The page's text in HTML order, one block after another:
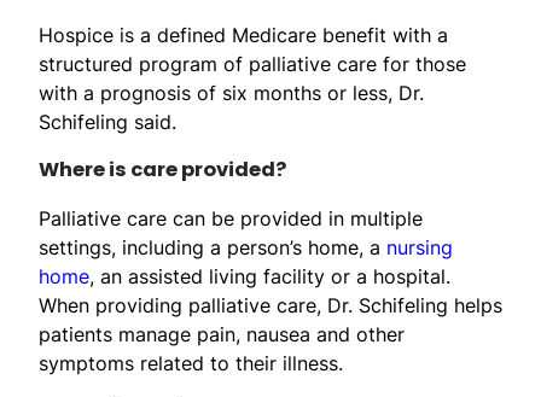
Hospice is a defined Medicare benefit with a
structured program of palliative care for those
with a prognosis of six months or less, Dr.
Schifeling said.
Where is care provided?
Palliative care can be provided in multiple
settings, including a person’s home, a nursing
home, an assisted living facility or a hospital.
When providing palliative care, Dr. Schifeling helps
patients manage pain, nausea and other
symptoms related to their illness.